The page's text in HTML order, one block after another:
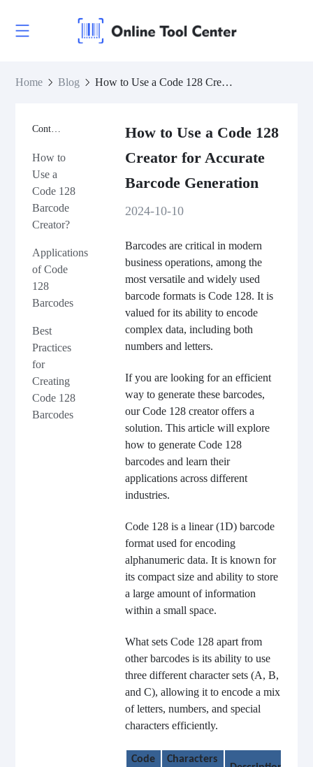
Home Blog How to Use a Code 128 Creator for Accurate Barcode Generation
Contents
How to
Use a
Code 128
Barcode
Creator?
Applications
of Code
128
Barcodes
Best
Practices
for
Creating
Code 128
Barcodes
How to Use a Code 128
Creator for Accurate
Barcode Generation
2024-10-10
Barcodes are critical in modern
business operations, among the
most versatile and widely used
barcode formats is Code 128. It is
valued for its ability to encode
complex data, including both
numbers and letters.
If you are looking for an efficient
way to generate these barcodes,
our Code 128 creator offers a
solution. This article will explore
how to generate Code 128
barcodes and learn their
applications across different
industries.
Code 128 is a linear (1D) barcode
format used for encoding
alphanumeric data. It is known for
its compact size and ability to store
a large amount of information
within a small space.
What sets Code 128 apart from
other barcodes is its ability to use
three different character sets (A, B,
and C), allowing it to encode a mix
of letters, numbers, and special
characters efficiently.
Code
Characters